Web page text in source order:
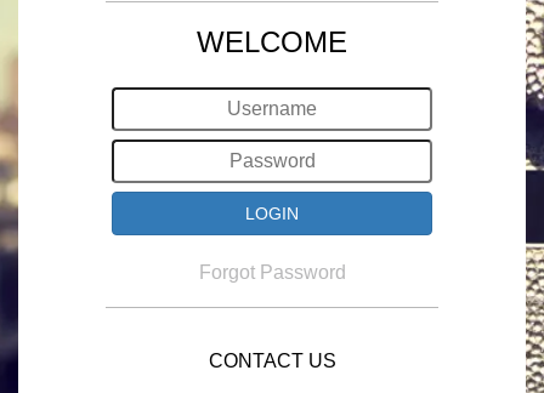
WELCOME
Forgot Password
CONTACT US